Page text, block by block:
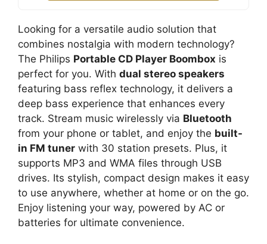
Looking for a versatile audio solution that
combines nostalgia with modern technology?
The Philips Portable CD Player Boombox is
perfect for you. With dual stereo speakers
featuring bass reflex technology, it delivers a
deep bass experience that enhances every
track. Stream music wirelessly via Bluetooth
from your phone or tablet, and enjoy the built-
in FM tuner with 30 station presets. Plus, it
supports MP3 and WMA files through USB
drives. Its stylish, compact design makes it easy
to use anywhere, whether at home or on the go.
Enjoy listening your way, powered by AC or
batteries for ultimate convenience.